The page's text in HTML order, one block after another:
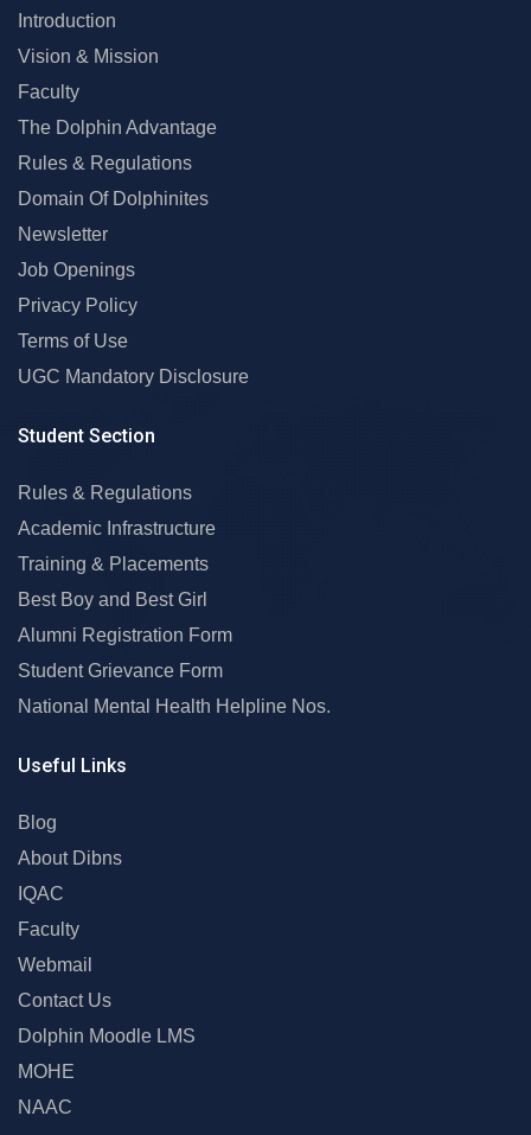
Introduction
Vision & Mission
Faculty
The Dolphin Advantage
Rules & Regulations
Domain Of Dolphinites
Newsletter
Job Openings
Privacy Policy
Terms of Use
UGC Mandatory Disclosure
Student Section
Rules & Regulations
Academic Infrastructure
Training & Placements
Best Boy and Best Girl
Alumni Registration Form
Student Grievance Form
National Mental Health Helpline Nos.
Useful Links
Blog
About Dibns
IQAC
Faculty
Webmail
Contact Us
Dolphin Moodle LMS
MOHE
NAAC